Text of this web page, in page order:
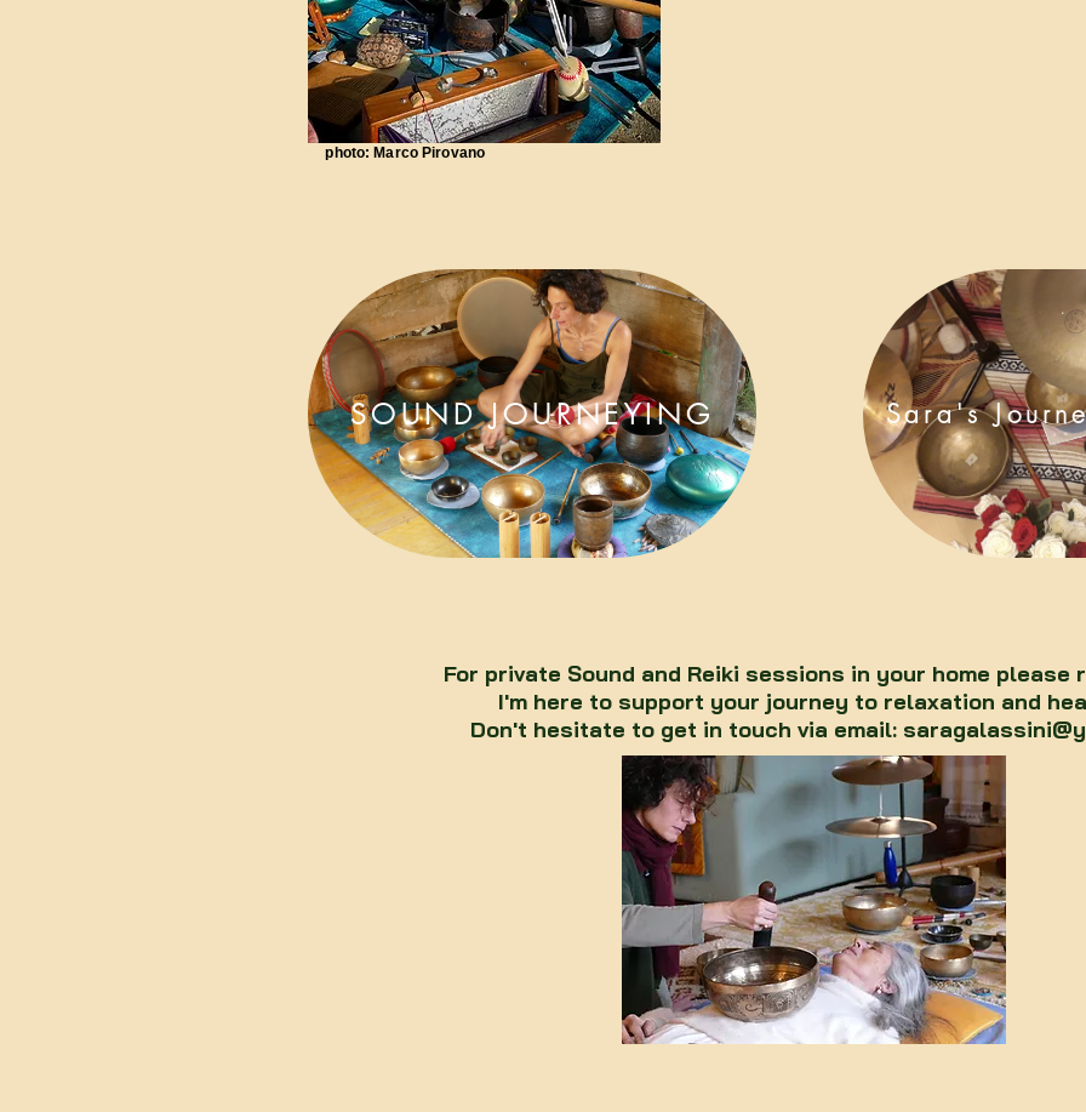
photo: Marco Pirovano
SOUND JOURNEYING Sara's
For private Sound and Reiki sessions in your home please
I'm here to support your journey to relaxation and
Don't hesitate to get in touch via email: